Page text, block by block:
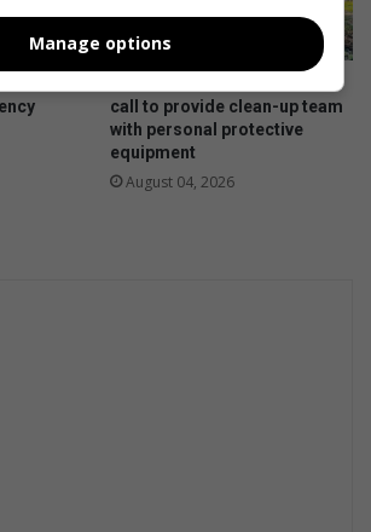
call to provide clean-up team
with personal protective
equipment
August 04, 2026
Manage options